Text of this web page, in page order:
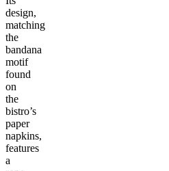
design,
matching
the
bandana
motif
found
on
the
bistro’s
paper
napkins,
features
a